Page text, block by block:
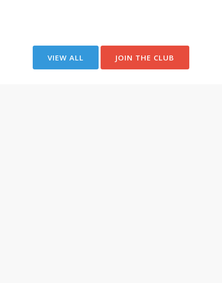
VIEW ALL JOIN THE CLUB